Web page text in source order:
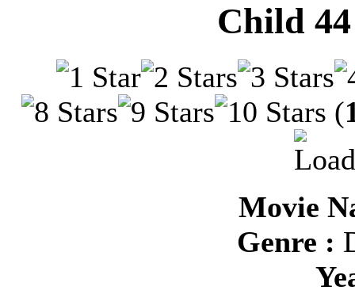
Child
(
Movie
Genre :